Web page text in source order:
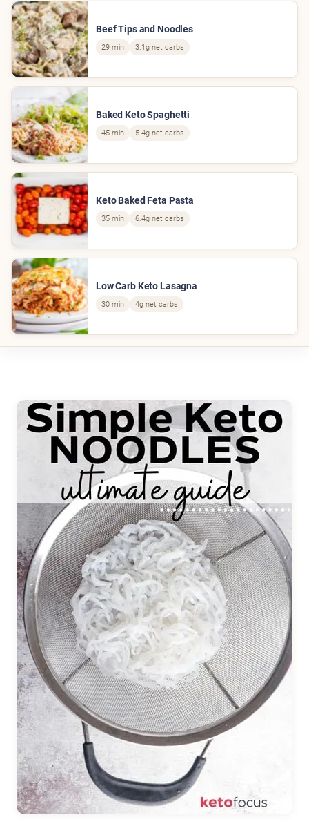
Beef Tips and Noodles
29 min 3.1g net carbs
Baked Keto Spaghetti
45 min 5.4g net carbs
Keto Baked Feta Pasta
35 min 6.4g net carbs
Low Carb Keto Lasagna
30 min 4g net carbs